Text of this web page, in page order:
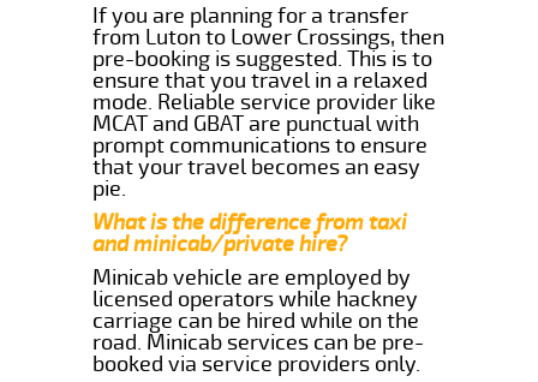
If you are planning for a transfer
from Luton to Lower Crossings, then
pre-booking is suggested. This is to
ensure that you travel in a relaxed
mode. Reliable service provider like
MCAT and GBAT are punctual with
prompt communications to ensure
that your travel becomes an easy
pie.
What is the difference from taxi
and minicab/private hire?
Minicab vehicle are employed by
licensed operators while hackney
carriage can be hired while on the
road. Minicab services can be pre-
booked via service providers only.